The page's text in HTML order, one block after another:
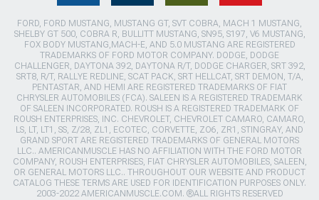
FORD, FORD MUSTANG, MUSTANG GT, SVT COBRA, MACH 1 MUSTANG,
SHELBY GT 500, COBRA R, BULLITT MUSTANG, SN95, S197, V6 MUSTANG,
FOX BODY MUSTANG,MACH-E, AND 5.0 MUSTANG ARE REGISTERED
TRADEMARKS OF FORD MOTOR COMPANY. DODGE, DODGE
CHALLENGER, DAYTONA 392, DAYTONA R/T, DODGE CHARGER, SRT 392,
SRT8, R/T, RALLYE REDLINE, SCAT PACK, SRT HELLCAT, SRT DEMON, T/A,
PENTASTAR, AND HEMI ARE REGISTERED TRADEMARKS OF FIAT
CHRYSLER AUTOMOBILES (FCA). SALEEN IS A REGISTERED TRADEMARK
OF SALEEN INCORPORATED. ROUSH IS A REGISTERED TRADEMARK OF
ROUSH ENTERPRISES, INC. CHEVROLET, CHEVROLET CAMARO, CAMARO,
LS, LT, LT1, SS, Z/28, ZL1, ECOTEC, CORVETTE, ZO6, ZR1, STINGRAY, AND
GRAND SPORT ARE REGISTERED TRADEMARKS OF GENERAL MOTORS
LLC.. AMERICANMUSCLE HAS NO AFFILIATION WITH THE FORD MOTOR
COMPANY, ROUSH ENTERPRISES, FIAT CHRYSLER AUTOMOBILES, SALEEN,
OR GENERAL MOTORS LLC.. THROUGHOUT OUR WEBSITE AND PRODUCT
CATALOG THESE TERMS ARE USED FOR IDENTIFICATION PURPOSES ONLY.
2003-2022 AMERICANMUSCLE.COM. ®ALL RIGHTS RESERVED